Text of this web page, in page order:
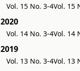
Vol. 15 No. 3-4Vol. 15
2020
Vol. 14 No. 3-4Vol. 14
2019
Vol. 13 No. 3-4Vol. 13